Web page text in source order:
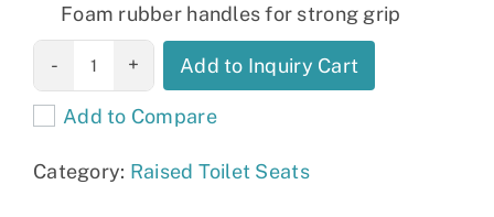
Foam rubber handles for strong grip
Raised Toilet
Seat with Legs:
MHRTSL
Add to Inquiry Cart
Add to Compare
Category: Raised Toilet Seats